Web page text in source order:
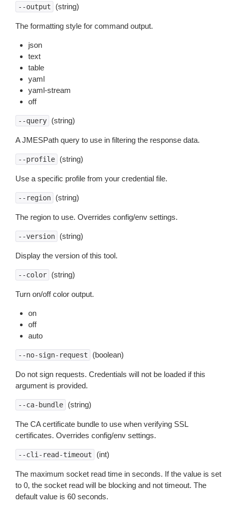
--output (string)
The formatting style for command output.
json
text
table
yaml
yaml-stream
off
--query (string)
A JMESPath query to use in filtering the response data.
--profile (string)
Use a specific profile from your credential file.
--region (string)
The region to use. Overrides config/env settings.
--version (string)
Display the version of this tool.
--color (string)
Turn on/off color output.
on
off
auto
--no-sign-request (boolean)
Do not sign requests. Credentials will not be loaded if this
argument is provided.
--ca-bundle (string)
The CA certificate bundle to use when verifying SSL
certificates. Overrides config/env settings.
--cli-read-timeout (int)
The maximum socket read time in seconds. If the value is set
to 0, the socket read will be blocking and not timeout. The
default value is 60 seconds.